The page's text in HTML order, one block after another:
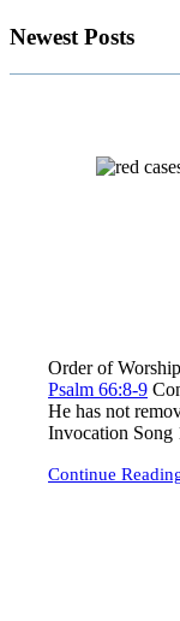
Newest Posts
Order of
Psalm 66:8-9
He has not
Invocation Song
Continue